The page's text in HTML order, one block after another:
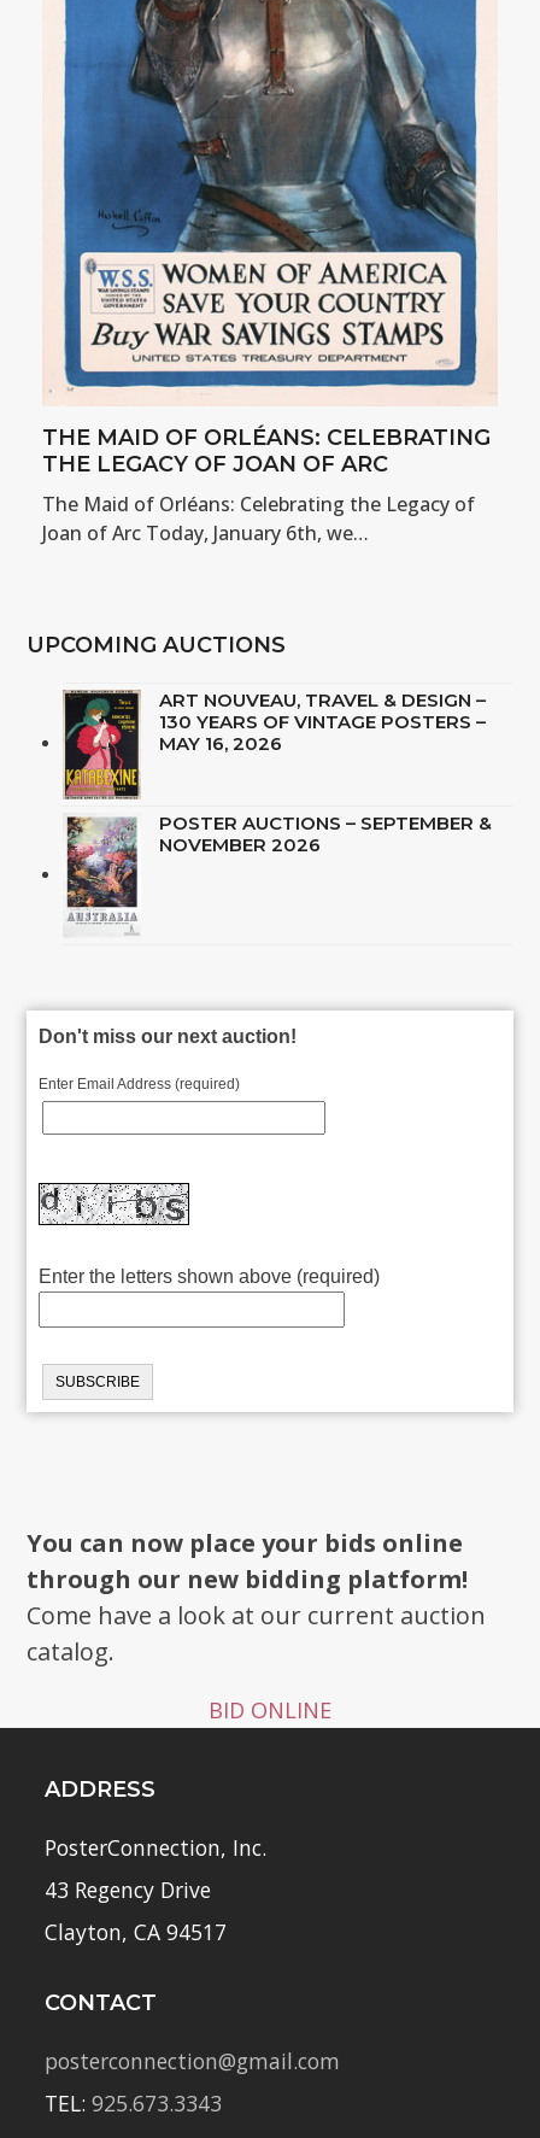
THE MAID OF ORLÉANS: CELEBRATING
THE LEGACY OF JOAN OF ARC
The Maid of Orléans: Celebrating the Legacy of
Joan of Arc Today, January 6th, we…
UPCOMING AUCTIONS
ART NOUVEAU, TRAVEL & DESIGN –
130 YEARS OF VINTAGE POSTERS –
MAY 16, 2026
POSTER AUCTIONS – SEPTEMBER &
NOVEMBER 2026
Don't miss our next auction!
Enter Email Address (required)
Enter the letters shown above (required)
You can now place your bids online
through our new bidding platform!
Come have a look at our current auction
catalog.
BID ONLINE
ADDRESS
PosterConnection, Inc.
43 Regency Drive
Clayton, CA 94517
CONTACT
posterconnection@gmail.com
TEL:925.673.3343